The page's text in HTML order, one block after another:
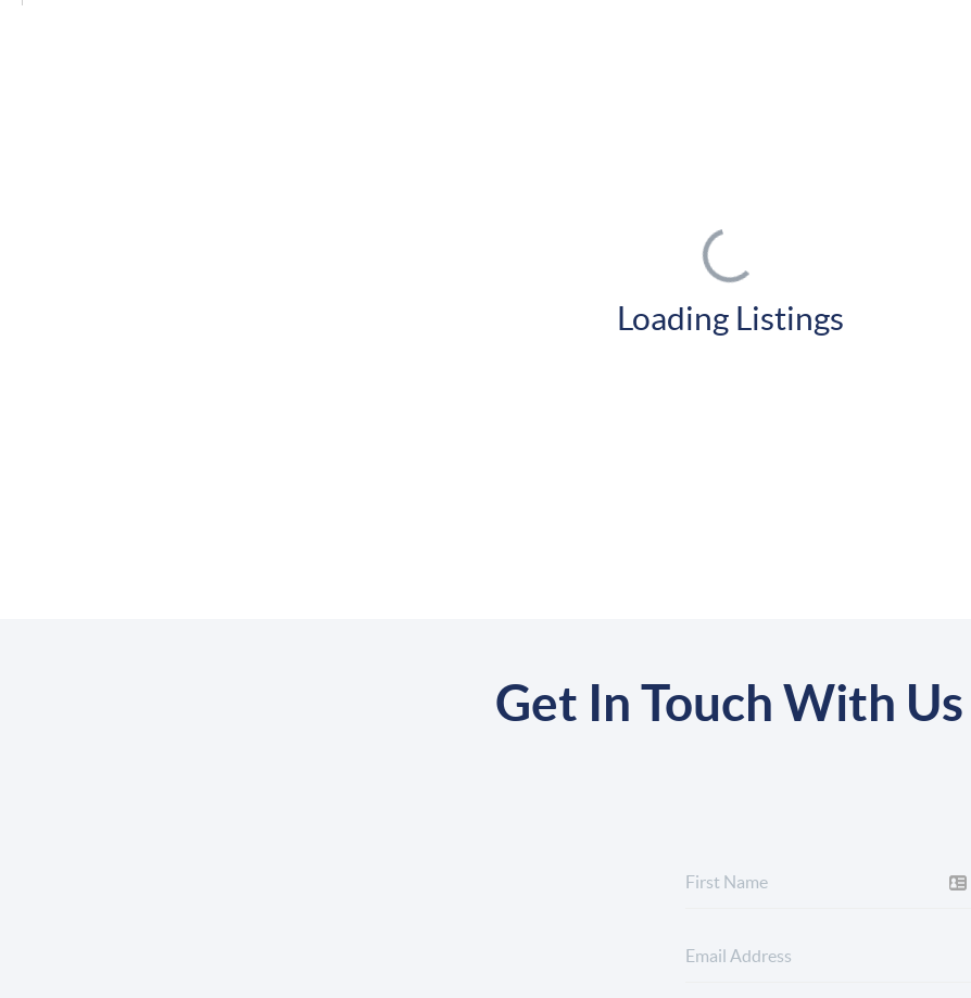
Loading Listings
Get In Touch With Us